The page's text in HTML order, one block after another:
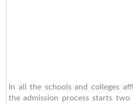
In all the schools and colleges
the admission process starts